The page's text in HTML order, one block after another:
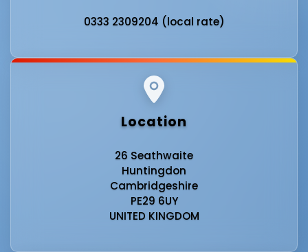
0333 2309204 (local rate)
Location
26 Seathwaite
Huntingdon
Cambridgeshire
PE29 6UY
UNITED KINGDOM